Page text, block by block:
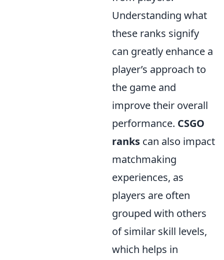
Understanding what
these ranks signify
can greatly enhance a
player’s approach to
the game and
improve their overall
performance. CSGO
ranks can also impact
matchmaking
experiences, as
players are often
grouped with others
of similar skill levels,
which helps in